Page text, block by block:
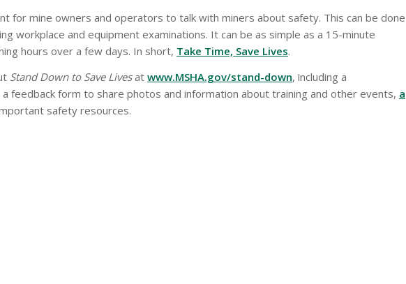
for mine owners and operators to talk with miners about safety. This can be done
workplace and equipment examinations. It can be as simple as a 15-minute
hours over a few days. In short, Take Time, Save Lives.
Stand Down to Save Livesat www.MSHA.gov/stand-down, including a
feedback form to share photos and information about training and other events, a
safety resources.